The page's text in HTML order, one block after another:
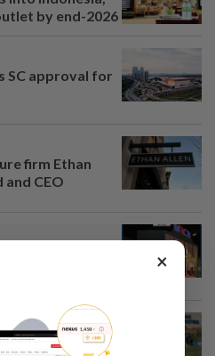
by end-2026
SC approval for
firm Ethan
CEO
×